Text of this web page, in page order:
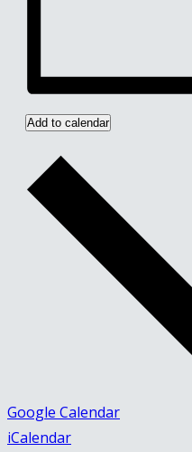
Add to calendar
Google Calendar
iCalendar